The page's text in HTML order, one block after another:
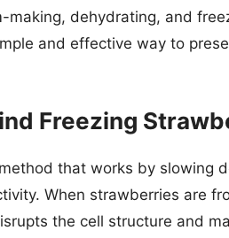
making, dehydrating, and
and effective way to
Freezing
that works by slowing
When strawberries are
the cell structure and